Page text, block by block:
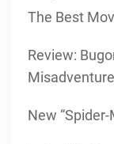
The Best
Review:
New